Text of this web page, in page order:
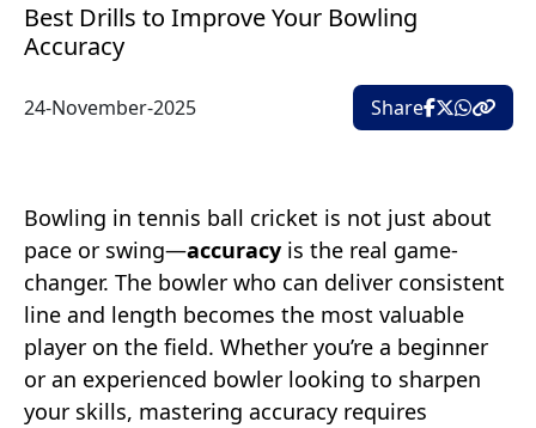
Best Drills to Improve Your Bowling
Accuracy
24-November-2025 Share
Bowling in tennis ball cricket is not just about
pace or swing—accuracyis the real game-
changer. The bowler who can deliver consistent
line and length becomes the most valuable
player on the field. Whether you’re a beginner
or an experienced bowler looking to sharpen
your skills, mastering accuracy requires